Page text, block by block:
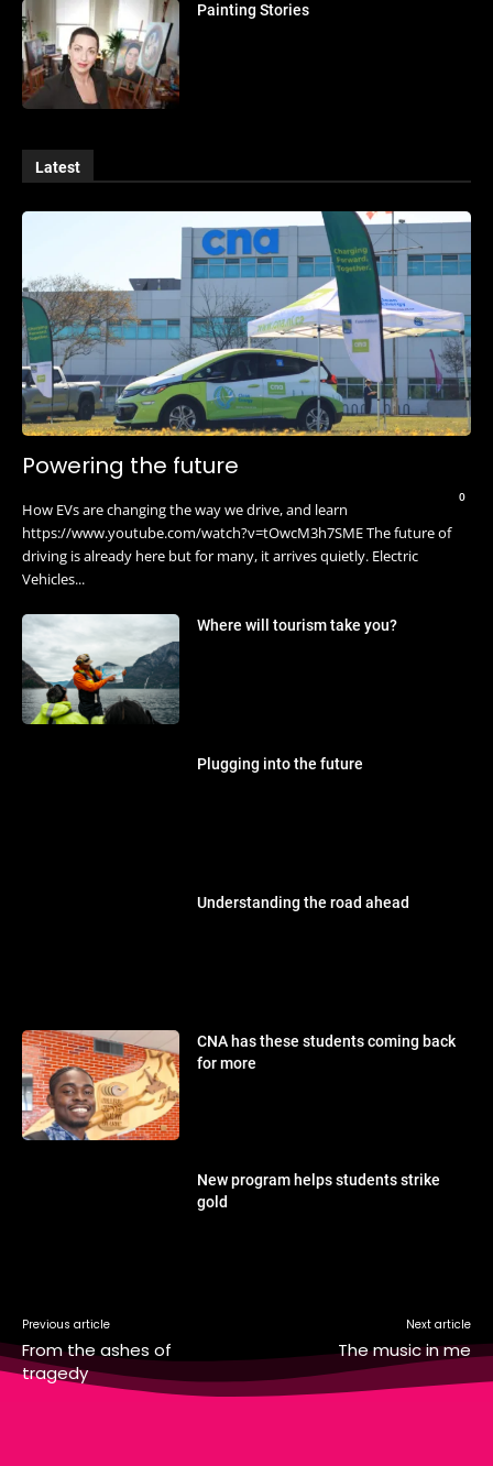
Painting Stories
Latest
Powering the future
0
How EVs are changing the way we drive, and learn
https://www.youtube.com/watch?v=tOwcM3h7SME The future of
driving is already here but for many, it arrives quietly. Electric
Vehicles...
Where will tourism take you?
Plugging into the future
Understanding the road ahead
CNA has these students coming back
for more
New program helps students strike
gold
Previous article
From the ashes of
tragedy
Next article
The music in me